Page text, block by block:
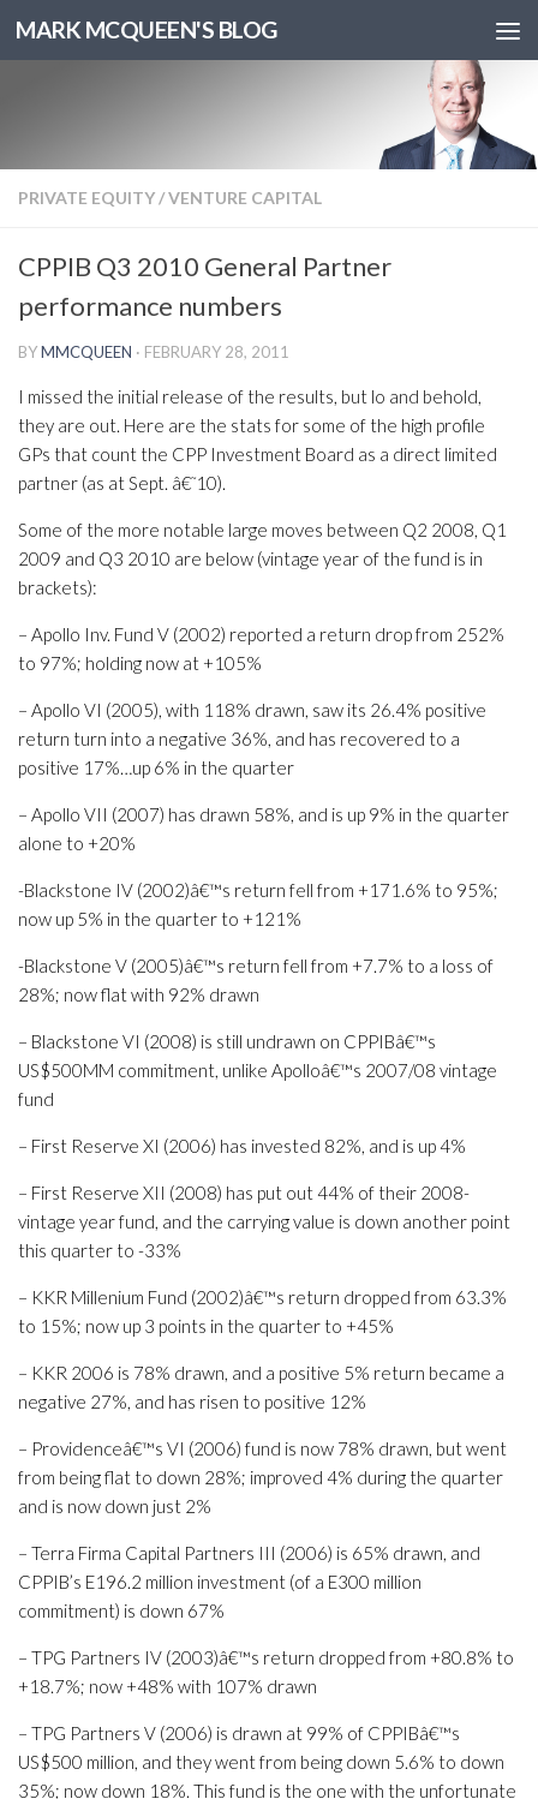
MARK MCQUEEN'S BLOG
PRIVATE EQUITY/VENTURE CAPITAL
CPPIB Q3 2010 General Partner
performance numbers
BYMMCQUEEN · FEBRUARY 28, 2011
I missed the initial release of the results, but lo and behold,
they are out. Here are the stats for some of the high profile
GPs that count the CPP Investment Board as a direct limited
partner (as at Sept. â€˜10).
Some of the more notable large moves between Q2 2008, Q1
2009 and Q3 2010 are below (vintage year of the fund is in
brackets):
– Apollo Inv. Fund V (2002) reported a return drop from 252%
to 97%; holding now at +105%
– Apollo VI (2005), with 118% drawn, saw its 26.4% positive
return turn into a negative 36%, and has recovered to a
positive 17%…up 6% in the quarter
– Apollo VII (2007) has drawn 58%, and is up 9% in the quarter
alone to +20%
-Blackstone IV (2002)â€™s return fell from +171.6% to 95%;
now up 5% in the quarter to +121%
-Blackstone V (2005)â€™s return fell from +7.7% to a loss of
28%; now flat with 92% drawn
– Blackstone VI (2008) is still undrawn on CPPIBâ€™s
US$500MM commitment, unlike Apolloâ€™s 2007/08 vintage
fund
– First Reserve XI (2006) has invested 82%, and is up 4%
– First Reserve XII (2008) has put out 44% of their 2008-
vintage year fund, and the carrying value is down another point
this quarter to -33%
– KKR Millenium Fund (2002)â€™s return dropped from 63.3%
to 15%; now up 3 points in the quarter to +45%
– KKR 2006 is 78% drawn, and a positive 5% return became a
negative 27%, and has risen to positive 12%
– Providenceâ€™s VI (2006) fund is now 78% drawn, but went
from being flat to down 28%; improved 4% during the quarter
and is now down just 2%
– Terra Firma Capital Partners III (2006) is 65% drawn, and
CPPIB’s E196.2 million investment (of a E300 million
commitment) is down 67%
– TPG Partners IV (2003)â€™s return dropped from +80.8% to
+18.7%; now +48% with 107% drawn
– TPG Partners V (2006) is drawn at 99% of CPPIBâ€™s
US$500 million, and they went from being down 5.6% to down
35%; now down 18%. This fund is the one with the unfortunate